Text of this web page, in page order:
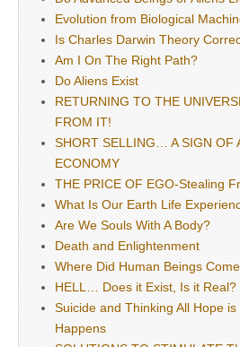
Evolution from Biological
Is Charles Darwin Theory
Am I On The Right Path?
Do Aliens Exist
RETURNING TO THE
FROM IT!
SHORT SELLING… A SIGN OF
ECONOMY
THE PRICE OF EGO-Stealing
What Is Our Earth Life
Are We Souls With A Body?
Death and Enlightenment
Where Did Human Beings
HELL… Does it Exist, Is it Real?
Suicide and Thinking All Hope
Happens